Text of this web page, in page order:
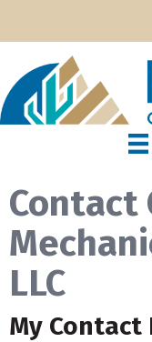
Contact
LLC
My